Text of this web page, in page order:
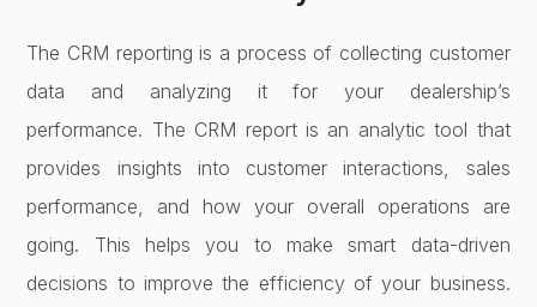
The CRM reporting is a process of collecting customer
data and analyzing it for your dealership’s
performance. The CRM report is an analytic tool that
provides insights into customer interactions, sales
performance, and how your overall operations are
going. This helps you to make smart data-driven
decisions to improve the efficiency of your business.